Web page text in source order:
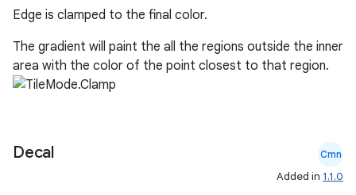
Edge is clamped to the final color.
The gradient will paint the all the regions outside the inner
area with the color of the point closest to that region.
Decal Cmn
Added in 1.1.0